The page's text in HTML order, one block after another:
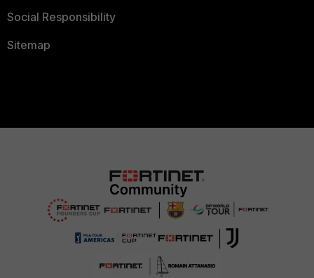
Social Responsibility
Sitemap